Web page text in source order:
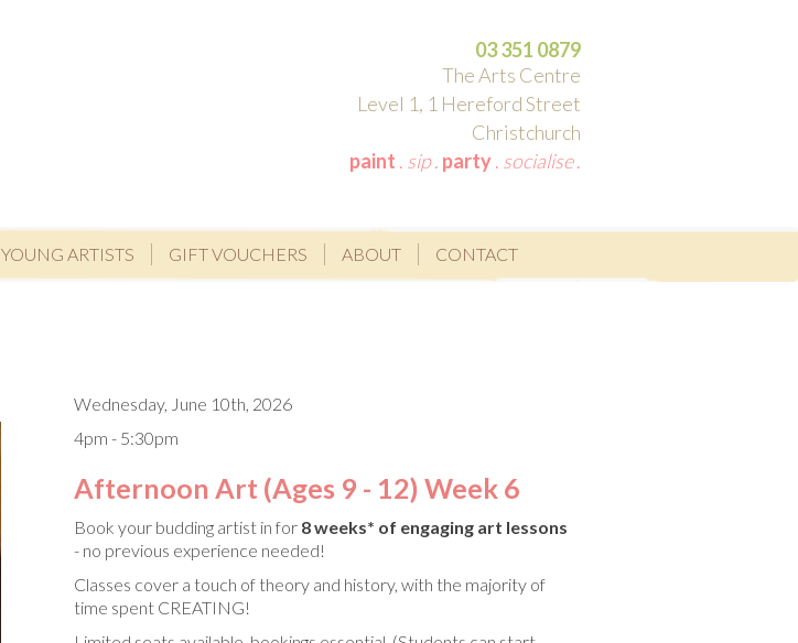
03 351 0879
The Arts Centre
Level 1, 1 Hereford Street
Christchurch
paint . sip. party. socialise.
YOUNG ARTISTS GIFT VOUCHERS ABOUT CONTACT
Wednesday, June 10th, 2026
4pm - 5:30pm
Afternoon Art (Ages 9 - 12) Week 6
Book your budding artist in for 8 weeks* of engaging art lessons
- no previous experience needed!
Classes cover a touch of theory and history, with the majority of
time spent CREATING!